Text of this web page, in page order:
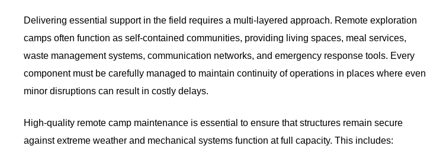
Delivering essential support in the field requires a multi-layered approach. Remote exploration
camps often function as self-contained communities, providing living spaces, meal services,
waste management systems, communication networks, and emergency response tools. Every
component must be carefully managed to maintain continuity of operations in places where even
minor disruptions can result in costly delays.
High-quality remote camp maintenance is essential to ensure that structures remain secure
against extreme weather and mechanical systems function at full capacity. This includes: